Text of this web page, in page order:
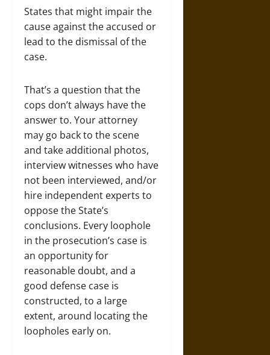
States that might impair the
cause against the accused or
lead to the dismissal of the
case.
That’s a question that the
cops don’t always have the
answer to. Your attorney
may go back to the scene
and take additional photos,
interview witnesses who have
not been interviewed, and/or
hire independent experts to
oppose the State’s
conclusions. Every loophole
in the prosecution’s case is
an opportunity for
reasonable doubt, and a
good defense case is
constructed, to a large
extent, around locating the
loopholes early on.